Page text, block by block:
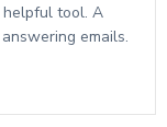
helpful tool. A
emails.